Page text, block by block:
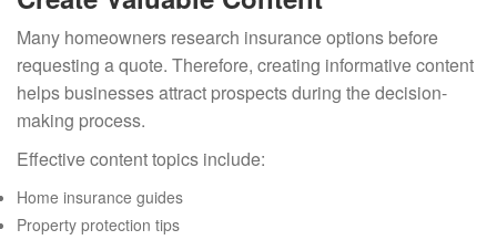
Many homeowners research insurance options before
requesting a quote. Therefore, creating informative content
helps businesses attract prospects during the decision-
making process.
Effective content topics include:
Home insurance guides
Property protection tips